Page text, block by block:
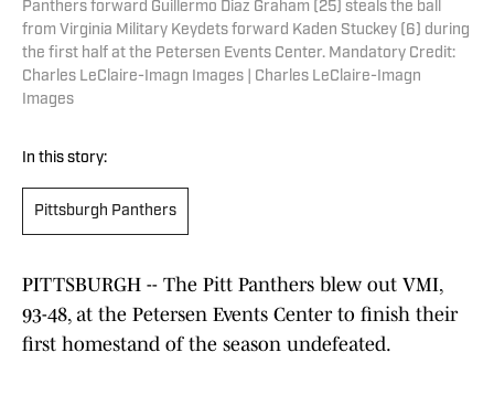
Panthers forward Guillermo Diaz Graham (25) steals the ball
from Virginia Military Keydets forward Kaden Stuckey (6) during
the first half at the Petersen Events Center. Mandatory Credit:
Charles LeClaire-Imagn Images | Charles LeClaire-Imagn
Images
In this story:
Pittsburgh Panthers
PITTSBURGH -- The Pitt Panthers blew out VMI,
93-48, at the Petersen Events Center to finish their
first homestand of the season undefeated.